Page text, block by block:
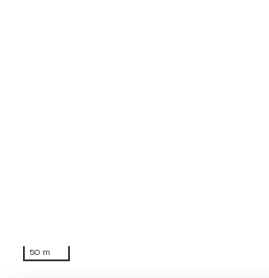
50 m